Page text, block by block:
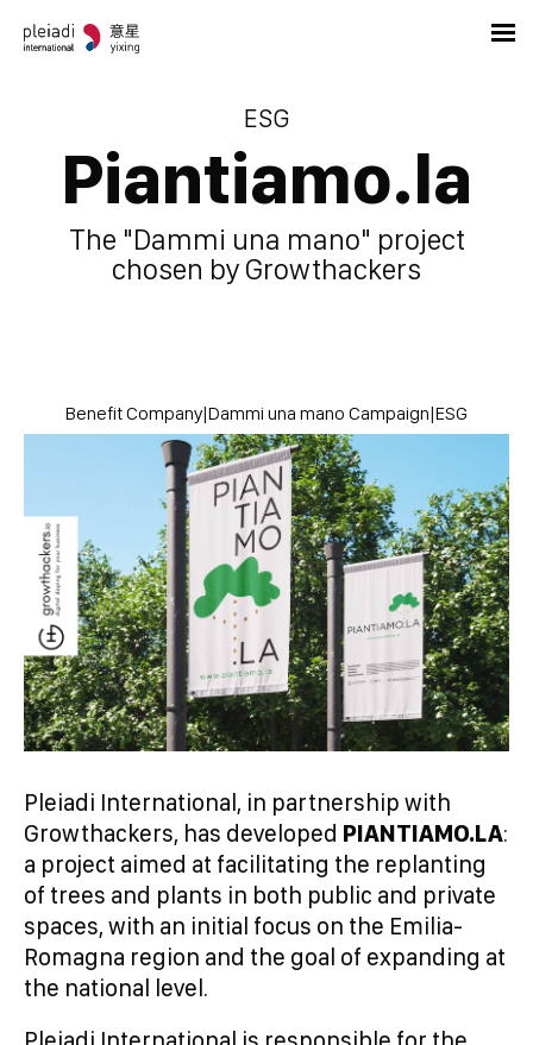
ESG
Piantiamo.la
The "Dammi una mano" project
chosen by Growthackers
Benefit Company|Dammi una mano Campaign|ESG
Pleiadi International, in partnership with
Growthackers, has developed PIANTIAMO.LA:
a project aimed at facilitating the replanting
of trees and plants in both public and private
spaces, with an initial focus on the Emilia-
Romagna region and the goal of expanding at
the national level.